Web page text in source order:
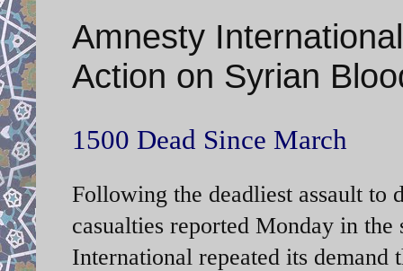
Amnesty
Action on Syrian
1500 Dead Since March
Following the deadliest assault to
casualties reported Monday in
International repeated its